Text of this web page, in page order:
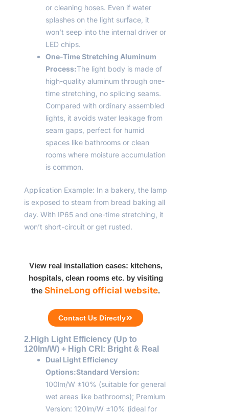
or cleaning hoses. Even if water
splashes on the light surface, it
won’t seep into the internal driver or
LED chips.
One-Time Stretching Aluminum
Process:The light body is made of
high-quality aluminum through one-
time stretching, no splicing seams.
Compared with ordinary assembled
lights, it avoids water leakage from
seam gaps, perfect for humid
spaces like bathrooms or clean
rooms where moisture accumulation
is common.
Application Example: In a bakery, the lamp
is exposed to steam from bread baking all
day. With IP65 and one-time stretching, it
won’t short-circuit or get rusted.
View real installation cases: kitchens,
hospitals, clean rooms etc. by visiting
the ShineLong official website.
Contact Us Directly
2.High Light Efficiency (Up to
120lm/W) + High CRI: Bright & Real
Dual Light Efficiency
Options:Standard Version:
100lm/W ±10% (suitable for general
wet areas like bathrooms); Premium
Version: 120lm/W ±10% (ideal for